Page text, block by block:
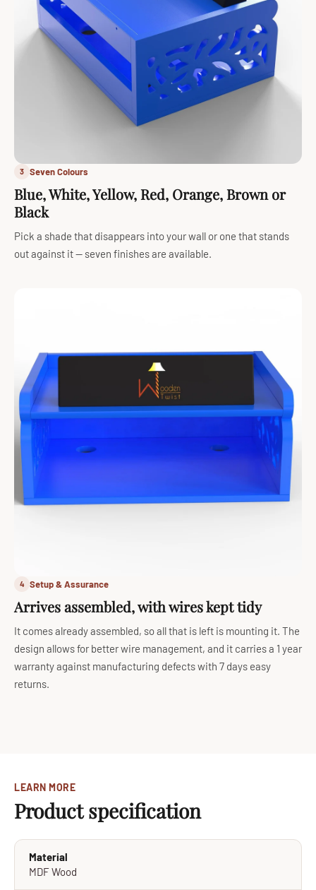
3 Seven Colours
Blue, White, Yellow, Red, Orange, Brown or
Black
Pick a shade that disappears into your wall or one that stands
out against it — seven finishes are available.
4 Setup & Assurance
Arrives assembled, with wires kept tidy
It comes already assembled, so all that is left is mounting it. The
design allows for better wire management, and it carries a 1 year
warranty against manufacturing defects with 7 days easy
returns.
LEARN MORE
Product specification
Material
MDF Wood